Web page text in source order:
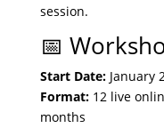
session.
📅
Start Date:January
Format:12 live
months